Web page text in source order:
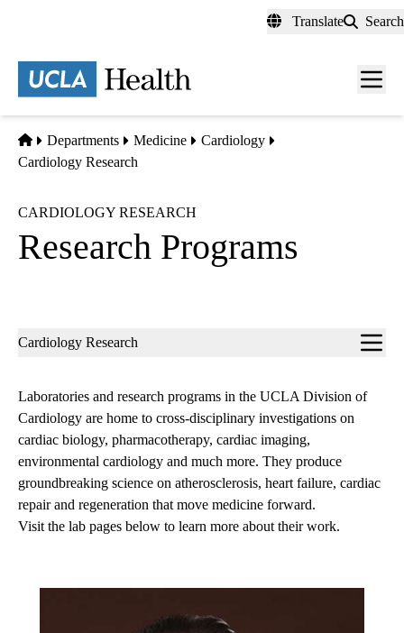
content
Translate Search
Menu
Home
Departments Medicine
Cardiology
Cardiology Research
CARDIOLOGY RESEARCH
Research Programs
Sub-
Cardiology Research
Laboratories and research programs in the UCLA Division of
Cardiology are home to cross-disciplinary investigations on
cardiac biology, pharmacotherapy, cardiac imaging,
environmental cardiology and much more. They produce
groundbreaking science on atherosclerosis, heart failure, cardiac
repair and regeneration that move medicine forward.
Visit the lab pages below to learn more about their work.